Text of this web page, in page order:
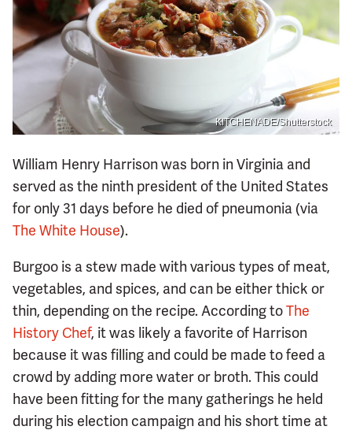
KITCHENADE/Shutterstock
William Henry Harrison was born in Virginia and
served as the ninth president of the United States
for only 31 days before he died of pneumonia (via
The White House).
Burgoo is a stew made with various types of meat,
vegetables, and spices, and can be either thick or
thin, depending on the recipe. According toThe
History Chef, it was likely a favorite of Harrison
because it was filling and could be made to feed a
crowd by adding more water or broth. This could
have been fitting for the many gatherings he held
during his election campaign and his short time at